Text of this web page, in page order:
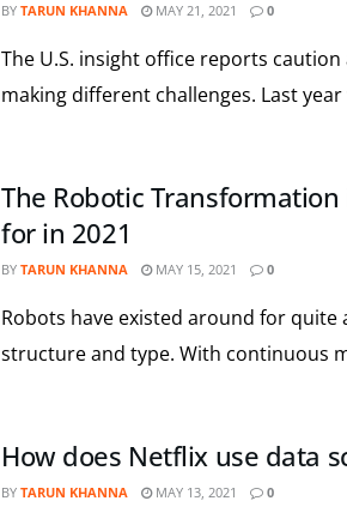
BY TARUN KHANNA MAY 21, 2021 0
The U.S. insight office reports
making different challenges. Last
The Robotic
for in 2021
BY TARUN KHANNA MAY 15, 2021 0
Robots have existed around for quite
structure and type. With continuous
How does Netflix use data
BY TARUN KHANNA MAY 13, 2021 0